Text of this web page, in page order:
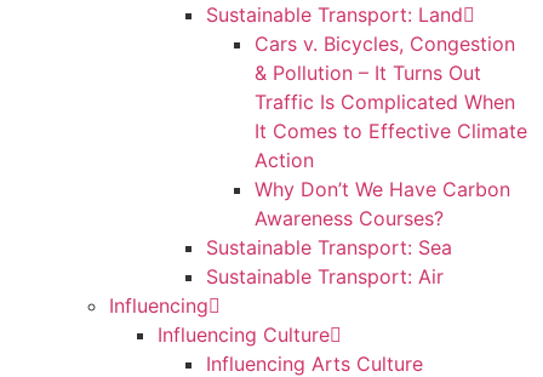
Sustainable Transport: Land
Cars v. Bicycles, Congestion
& Pollution – It Turns Out
Traffic Is Complicated When
It Comes to Effective Climate
Action
Why Don’t We Have Carbon
Awareness Courses?
Sustainable Transport: Sea
Sustainable Transport: Air
Influencing
Influencing Culture
Influencing Arts Culture